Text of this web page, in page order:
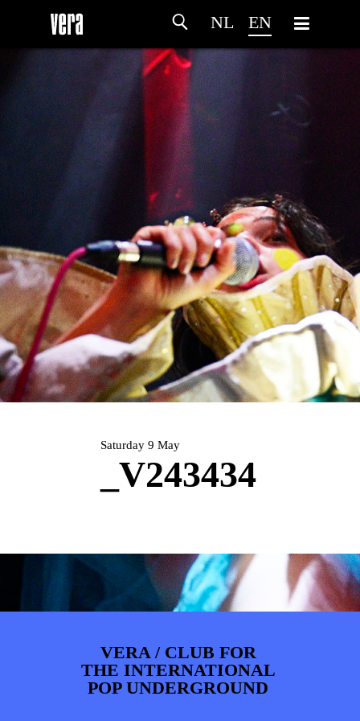
NL EN
HOMEAGENDA ARTDIVISION
PHOTOSNEWSINFOWEBSHOP
Saturday 9 May
_V243434
VERA / CLUB FOR
THE INTERNATIONAL
POP UNDERGROUND